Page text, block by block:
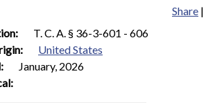
Share |
T. C. A. § 36-3-601 - 606
United States
January, 2026